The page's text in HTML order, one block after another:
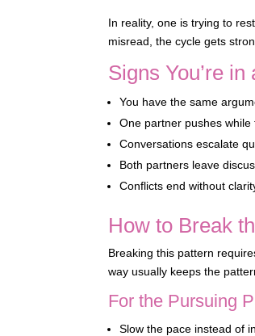
In reality, one is trying to
misread, the cycle gets
Signs You’re
You have the same
One partner pushes
Conversations escalate
Both partners leave
Conflicts end without
How to Break
Breaking this pattern
way usually keeps the
For the Pursuing
Slow the pace instead of